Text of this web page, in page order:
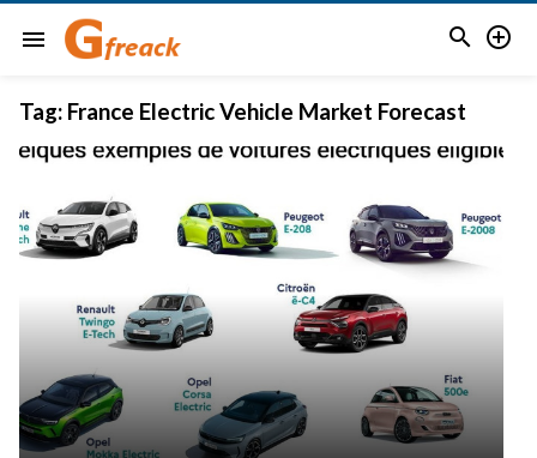
menu  
Tag: France Electric Vehicle Market Forecast